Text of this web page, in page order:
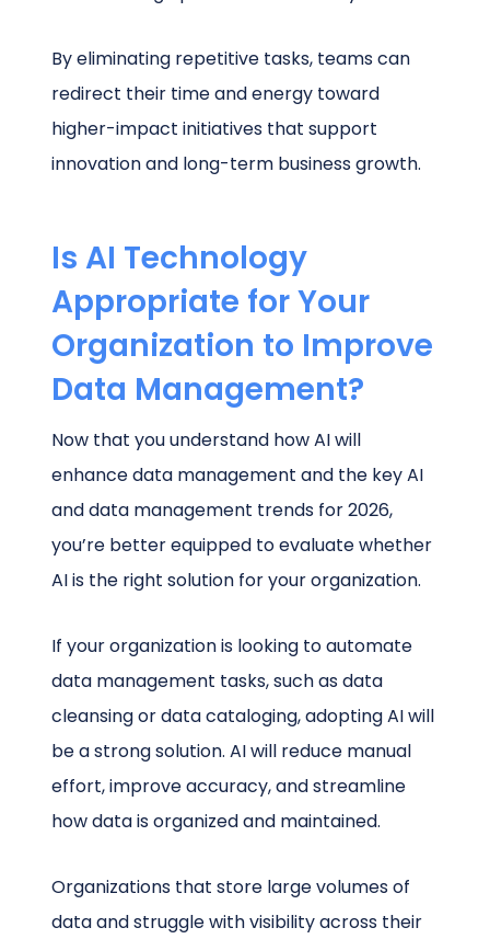
By eliminating repetitive tasks, teams can
redirect their time and energy toward
higher-impact initiatives that support
innovation and long-term business growth.
Is AI Technology
Appropriate for Your
Organization to Improve
Data Management?
Now that you understand how AI will
enhance data management and the key AI
and data management trends for 2026,
you’re better equipped to evaluate whether
AI is the right solution for your organization.
If your organization is looking to automate
data management tasks, such as data
cleansing or data cataloging, adopting AI will
be a strong solution. AI will reduce manual
effort, improve accuracy, and streamline
how data is organized and maintained.
Organizations that store large volumes of
data and struggle with visibility across their